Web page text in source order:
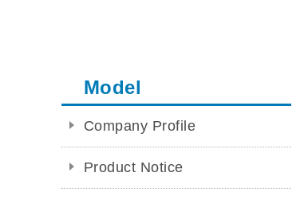
Model
Company Profile
Product Notice